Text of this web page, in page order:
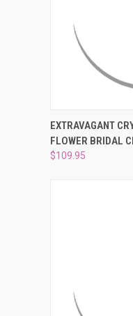
QUICK VIEW
Compare
EXTRAVAGANT
FLOWER BRIDAL
$109.95